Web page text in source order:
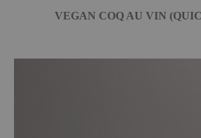
VEGAN COQ AU VIN